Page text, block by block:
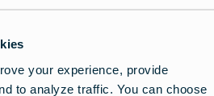
your experience, provide
to analyze traffic. You can choose